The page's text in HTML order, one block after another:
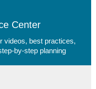
Center
videos, best practices,
by-step planning